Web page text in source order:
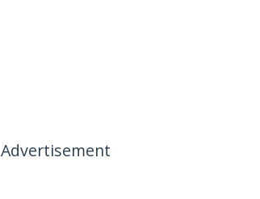
Advertisement